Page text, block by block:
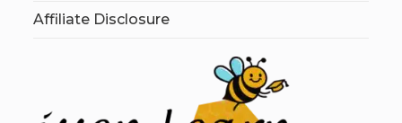
Affiliate Disclosure